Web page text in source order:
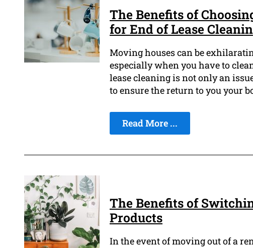
The Benefits of
for End of Lease
Moving houses can be
especially when you have to
lease cleaning is not only an
to ensure the return to you your
Read More ...
The Benefits of
Products
In the event of moving out of a